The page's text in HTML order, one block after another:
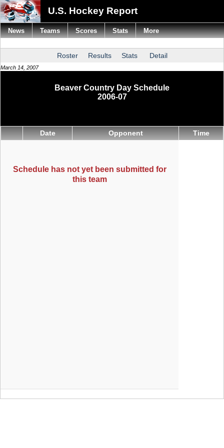
U.S. Hockey Report
Roster Results Stats Detail
March 14, 2007
Beaver Country Day Schedule
2006-07
Date Opponent Time
Schedule has not yet been submitted for
this team
News Teams Scores Stats More